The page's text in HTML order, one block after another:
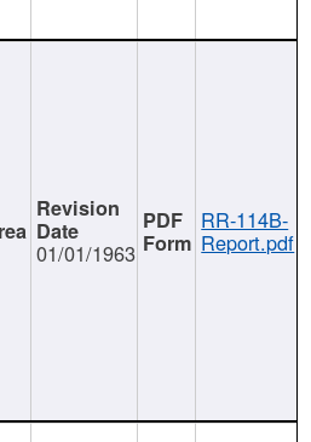
01/01/1963
RR-114B-
Report.pdf